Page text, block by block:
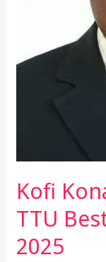
Kofi
TTU
2025